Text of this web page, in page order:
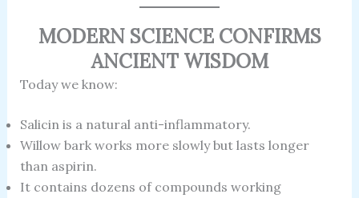
MODERN SCIENCE CONFIRMS
ANCIENT WISDOM
Today we know:
Salicin is a natural anti-inflammatory.
Willow bark works more slowly but lasts longer
than aspirin.
It contains dozens of compounds working